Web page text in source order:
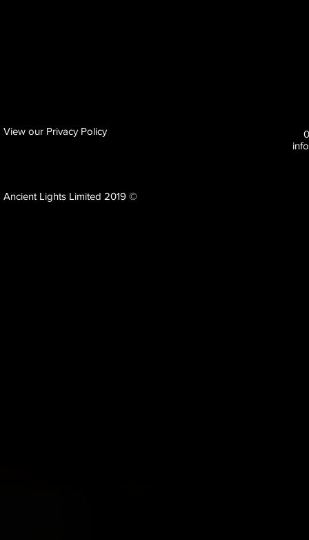
View our Privacy Policy
Ancient Lights Limited 2019 ©